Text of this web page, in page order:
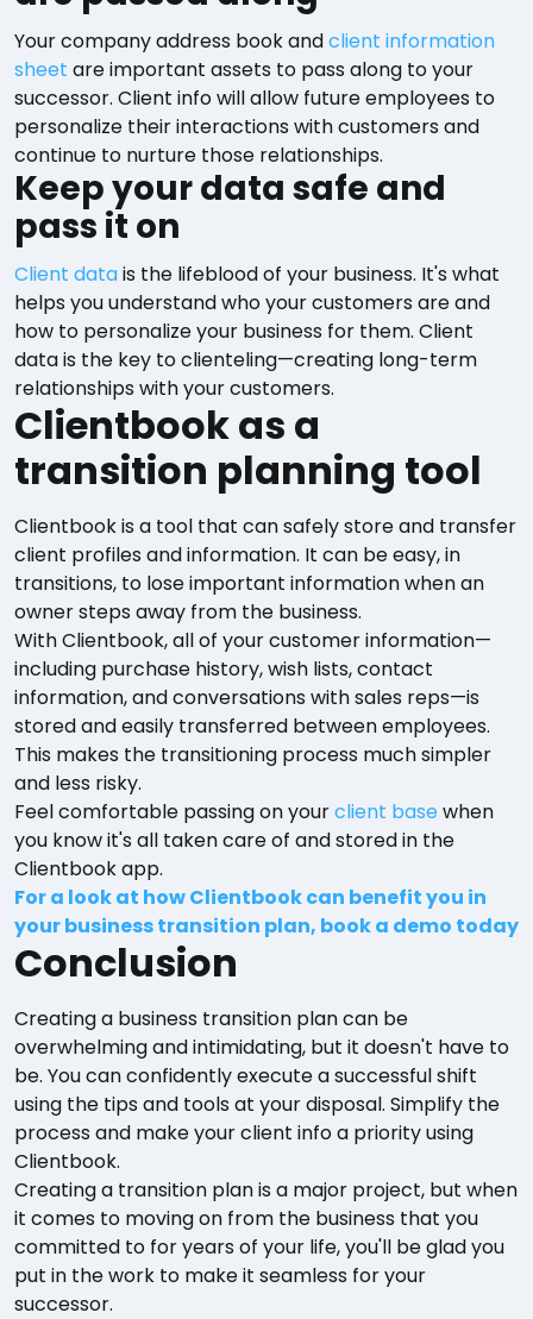
Your company address book andclient information
sheet are important assets to pass along to your
successor. Client info will allow future employees to
personalize their interactions with customers and
continue to nurture those relationships.
Keep your data safe and
pass it on
Client datais the lifeblood of your business. It's what
helps you understand who your customers are and
how to personalize your business for them. Client
data is the key to clienteling—creating long-term
relationships with your customers.
Clientbook as a
transition planning tool
Clientbook is a tool that can safely store and transfer
client profiles and information. It can be easy, in
transitions, to lose important information when an
owner steps away from the business.
With Clientbook, all of your customer information—
including purchase history, wish lists, contact
information, and conversations with sales reps—is
stored and easily transferred between employees.
This makes the transitioning process much simpler
and less risky.
Feel comfortable passing on yourclient base when
you know it's all taken care of and stored in the
Clientbook app.
For a look at how Clientbook can benefit you in
your business transition plan, book a demo today
Conclusion
Creating a business transition plan can be
overwhelming and intimidating, but it doesn't have to
be. You can confidently execute a successful shift
using the tips and tools at your disposal. Simplify the
process and make your client info a priority using
Clientbook.
Creating a transition plan is a major project, but when
it comes to moving on from the business that you
committed to for years of your life, you'll be glad you
put in the work to make it seamless for your
successor.